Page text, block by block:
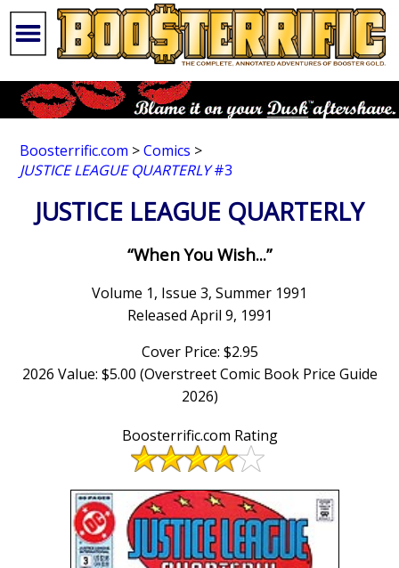
Boosterrific.com >Comics >
JUSTICE LEAGUE QUARTERLY#3
JUSTICE LEAGUE QUARTERLY
“When You Wish...”
Volume 1, Issue 3, Summer 1991
Released April 9, 1991
Cover Price: $2.95
2026 Value: $5.00 (Overstreet Comic Book Price Guide
2026)
Boosterrific.com Rating